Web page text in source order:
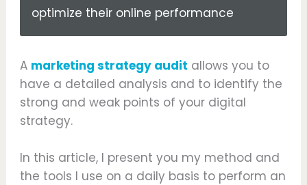
optimize their online performance
A marketing strategy audit allows you to
have a detailed analysis and to identify the
strong and weak points of your digital
strategy.
In this article, I present you my method and
the tools I use on a daily basis to perform an